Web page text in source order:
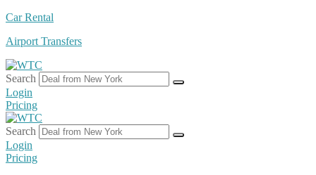
Car Rental
Airport Transfers
Search
Login
Pricing
Search
Login
Pricing